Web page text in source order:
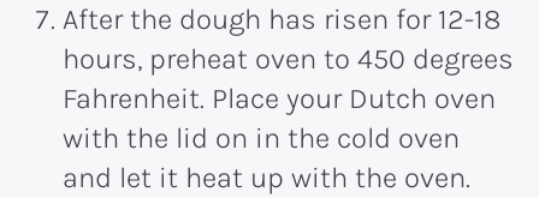
After the dough has risen for 12-18
hours, preheat oven to 450 degrees
Fahrenheit. Place your Dutch oven
with the lid on in the cold oven
and let it heat up with the oven.